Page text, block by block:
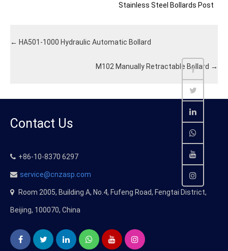
Stainless Steel Bollards Post
← HA501-1000 Hydraulic Automatic Bollard
M102 Manually Retractable Bollard →
Contact Us
+86-10-8370 6297
service@cnzasp.com
Room 2005, Building A, No.4, Fufeng Road, Fengtai District,
Beijing, 100070, China